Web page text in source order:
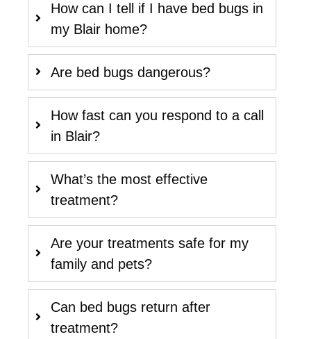
How can I tell if I have bed bugs in
my Blair home?
Are bed bugs dangerous?
How fast can you respond to a call
in Blair?
What’s the most effective
treatment?
Are your treatments safe for my
family and pets?
Can bed bugs return after
treatment?